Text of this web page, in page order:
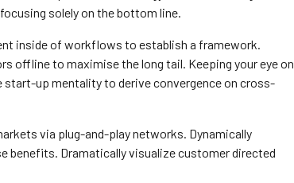
solely on the bottom line.
inside of workflows to establish a framework.
offline to maximise the long tail. Keeping your eye on
start-up mentality to derive convergence on cross-
via plug-and-play networks. Dynamically
benefits. Dramatically visualize customer directed